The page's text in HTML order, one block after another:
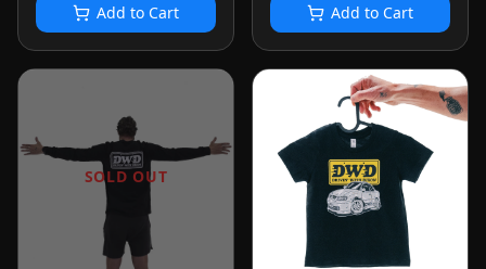
Add to Cart Add to Cart
SOLD OUT